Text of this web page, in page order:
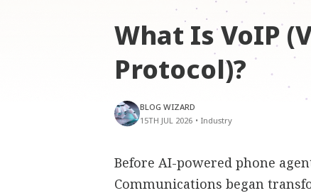
What Is VoIP
Protocol)?
BLOG WIZARD
15TH JUL 2026 • Industry
Before AI-powered phone
Communications began